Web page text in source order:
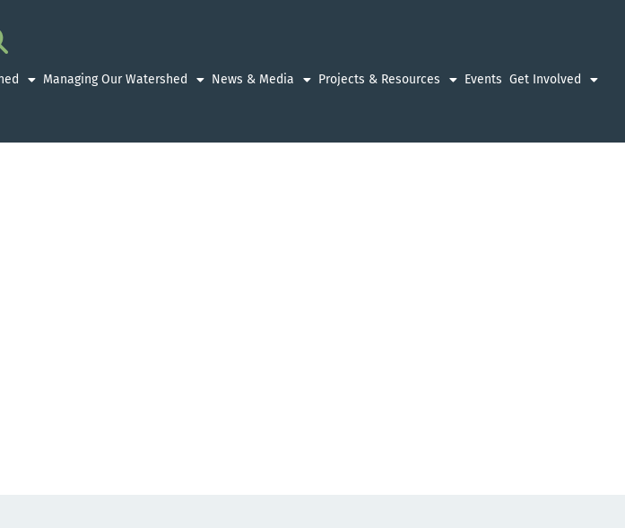
Managing Our Watershed News & Media Projects & Resources Events Get Involved